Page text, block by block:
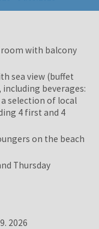
with balcony
sea view (buffet
beverages:
selection of local
4 first and 4
on the beach
Thursday
2026